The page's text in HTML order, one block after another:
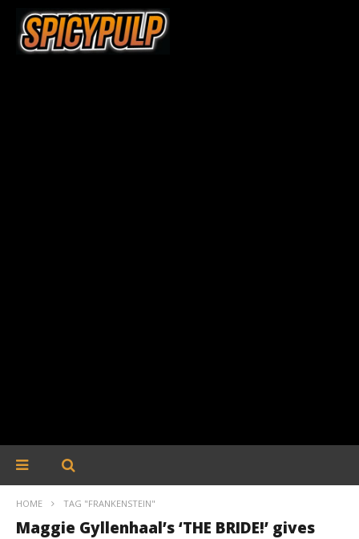
HOME TAG "FRANKENSTEIN"
Maggie Gyllenhaal’s ‘THE BRIDE!’ gives